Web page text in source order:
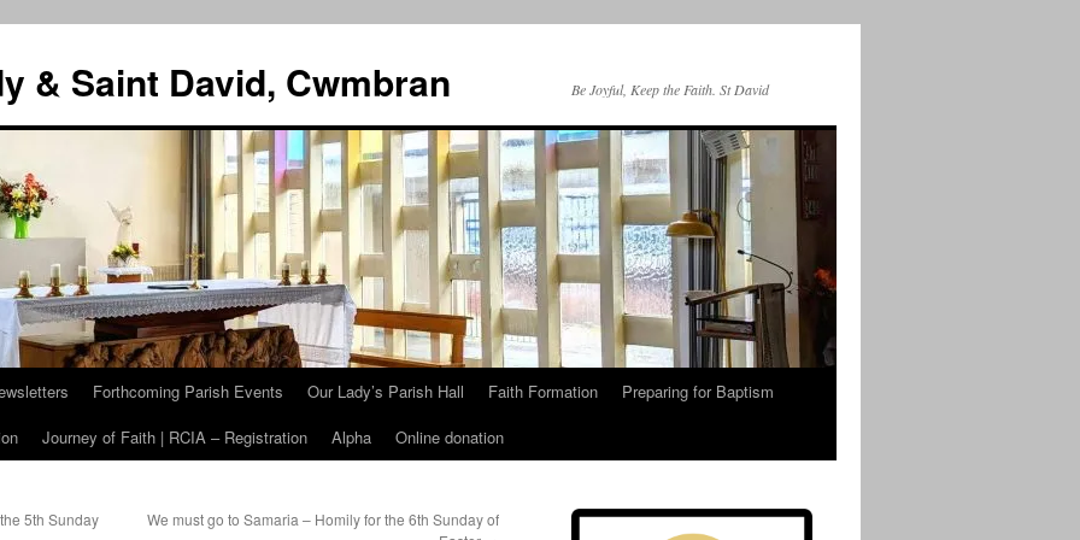
& Saint David, Cwmbran Be Joyful, Keep the Faith. St David
Forthcoming Parish Events Our Lady’s Parish Hall Faith Formation
Preparing for Baptism
Journey of Faith | RCIA – Registration Alpha Online donation
5th Sunday
We must go to Samaria – Homily for the 6th Sunday of